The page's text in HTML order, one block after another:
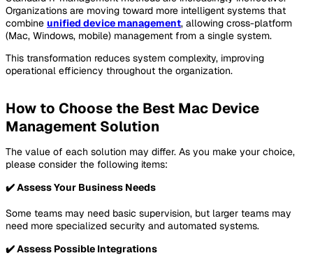
Organizations are moving toward more intelligent systems that
combine unified device management, allowing cross-platform
(Mac, Windows, mobile) management from a single system.
This transformation reduces system complexity, improving
operational efficiency throughout the organization.
How to Choose the Best Mac Device
Management Solution
The value of each solution may differ. As you make your choice,
please consider the following items:
✔️Assess Your Business Needs
Some teams may need basic supervision, but larger teams may
need more specialized security and automated systems.
✔️ Assess Possible Integrations